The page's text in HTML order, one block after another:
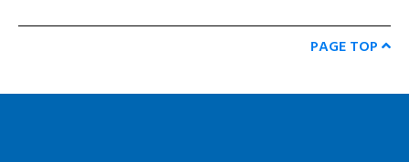
PAGE TOP